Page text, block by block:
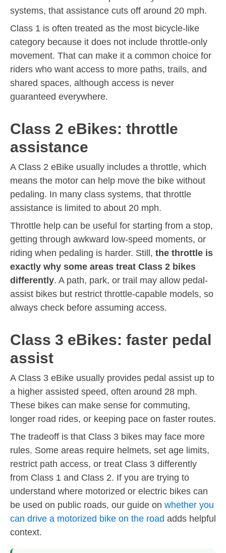
systems, that assistance cuts off around 20 mph.
Class 1 is often treated as the most bicycle-like
category because it does not include throttle-only
movement. That can make it a common choice for
riders who want access to more paths, trails, and
shared spaces, although access is never
guaranteed everywhere.
Class 2 eBikes: throttle
assistance
A Class 2 eBike usually includes a throttle, which
means the motor can help move the bike without
pedaling. In many class systems, that throttle
assistance is limited to about 20 mph.
Throttle help can be useful for starting from a stop,
getting through awkward low-speed moments, or
riding when pedaling is harder. Still, the throttle is
exactly why some areas treat Class 2 bikes
differently. A path, park, or trail may allow pedal-
assist bikes but restrict throttle-capable models, so
always check before assuming access.
Class 3 eBikes: faster pedal
assist
A Class 3 eBike usually provides pedal assist up to
a higher assisted speed, often around 28 mph.
These bikes can make sense for commuting,
longer road rides, or keeping pace on faster routes.
The tradeoff is that Class 3 bikes may face more
rules. Some areas require helmets, set age limits,
restrict path access, or treat Class 3 differently
from Class 1 and Class 2. If you are trying to
understand where motorized or electric bikes can
be used on public roads, our guide on whether you
can drive a motorized bike on the road adds helpful
context.